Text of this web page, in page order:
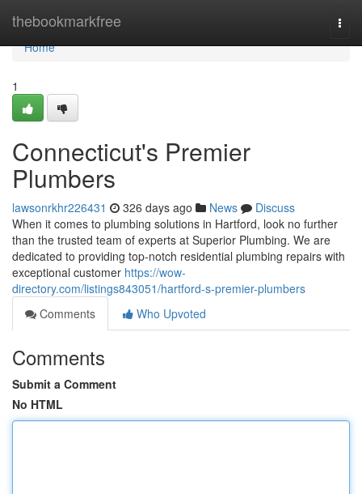
thebookmarkfree
Home
Home
1
Connecticut's Premier
Plumbers
lawsonrkhr226431 326 days ago News
Discuss
When it comes to plumbing solutions in Hartford, look no further
than the trusted team of experts at Superior Plumbing. We are
dedicated to providing top-notch residential plumbing repairs with
exceptional customer https://wow-
directory.com/listings843051/hartford-s-premier-plumbers
Comments
Who Upvoted
Comments
Submit a Comment
No HTML